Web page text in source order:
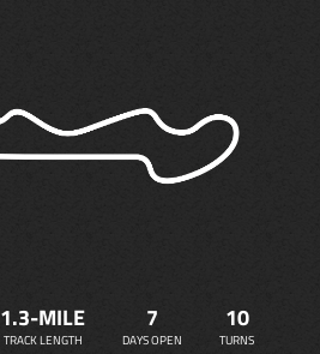
1.3-MILE
TRACK LENGTH
7
DAYS OPEN
10
TURNS